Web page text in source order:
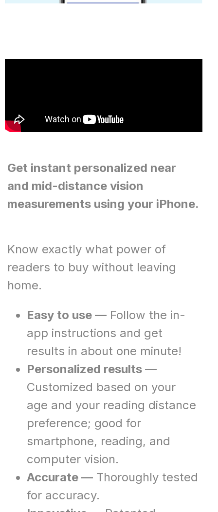
Get instant personalized near
and mid-distance vision
measurements using your iPhone.
Know exactly what power of
readers to buy without leaving
home.
Easy to use — Follow the in-
app instructions and get
results in about one minute!
Personalized results —
Customized based on your
age and your reading distance
preference; good for
smartphone, reading, and
computer vision.
Accurate — Thoroughly tested
for accuracy.